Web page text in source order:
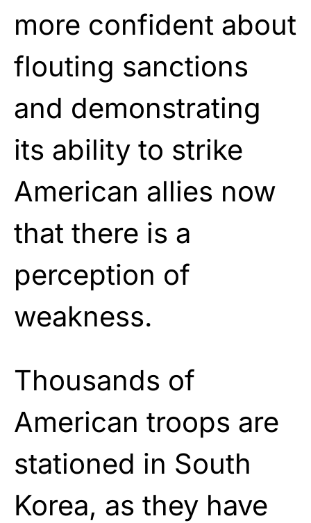
more confident about
flouting sanctions
and demonstrating
its ability to strike
American allies now
that there is a
perception of
weakness.
Thousands of
American troops are
stationed in South
Korea, as they have